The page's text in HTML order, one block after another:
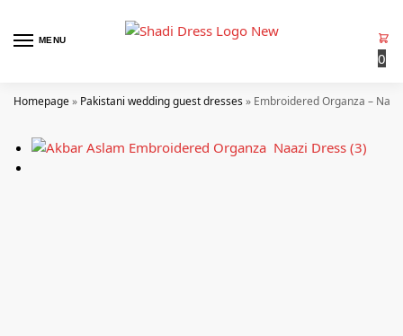
MENU
0
Homepage» Pakistani wedding guest dresses» Embroidered Organza –